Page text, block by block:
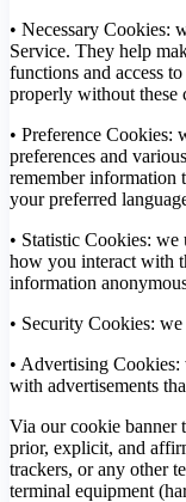
• Necessary Cookies:
Service. They help
functions and access
properly without these
• Preference Cookies:
preferences and
remember information
your preferred
• Statistic Cookies: we
how you interact with
information
• Security Cookies:
• Advertising
with advertisements
Via our cookie banner
prior, explicit, and
trackers, or any other
terminal equipment